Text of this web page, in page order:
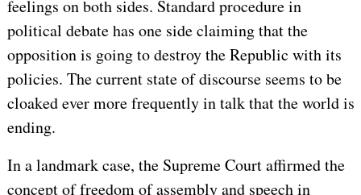
feelings on both sides. Standard procedure in
political debate has one side claiming that the
opposition is going to destroy the Republic with its
policies. The current state of discourse seems to be
cloaked ever more frequently in talk that the world is
ending.
In a landmark case, the Supreme Court affirmed the
concept of freedom of assembly and speech in